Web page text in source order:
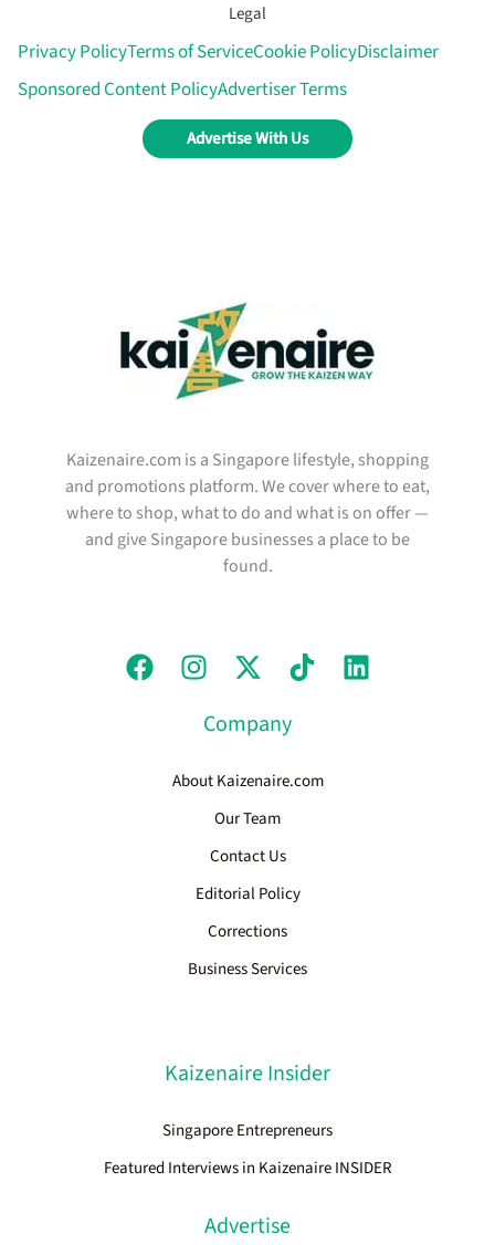
Legal
Privacy PolicyTerms of ServiceCookie PolicyDisclaimer
Sponsored Content PolicyAdvertiser Terms
Advertise With Us
Kaizenaire.com is a Singapore lifestyle, shopping
and promotions platform. We cover where to eat,
where to shop, what to do and what is on offer —
and give Singapore businesses a place to be
found.
Company
About Kaizenaire.com
Our Team
Contact Us
Editorial Policy
Corrections
Business Services
Kaizenaire Insider
Singapore Entrepreneurs
Featured Interviews in Kaizenaire INSIDER
Advertise